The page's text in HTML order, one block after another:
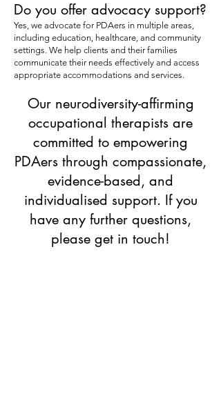
Do you offer advocacy support?
Yes, we advocate for PDAers in multiple areas,
including education, healthcare, and community
settings. We help clients and their families
communicate their needs effectively and access
appropriate accommodations and services.
Our neurodiversity-affirming
occupational therapists are
committed to empowering
PDAers through compassionate,
evidence-based, and
individualised support. If you
have any further questions,
please get in touch!